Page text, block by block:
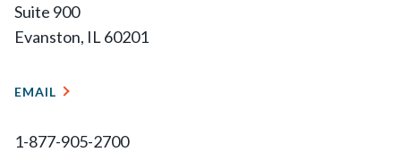
Suite 900
Evanston, IL 60201
EMAIL
1-877-905-2700